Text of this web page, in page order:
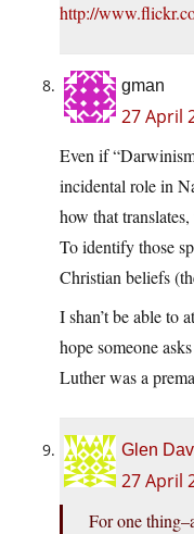
http://
gman
27 April
Even if
incidental role in
how that
To identify those
Christian beliefs
I shan’t be able to
hope someone
Luther was a
Glen
27 April
For one